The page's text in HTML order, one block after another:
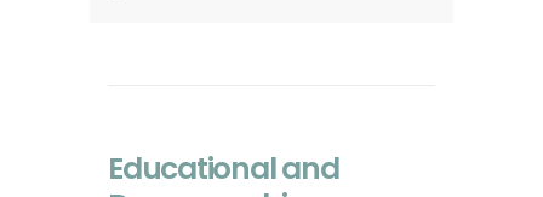
Educational and